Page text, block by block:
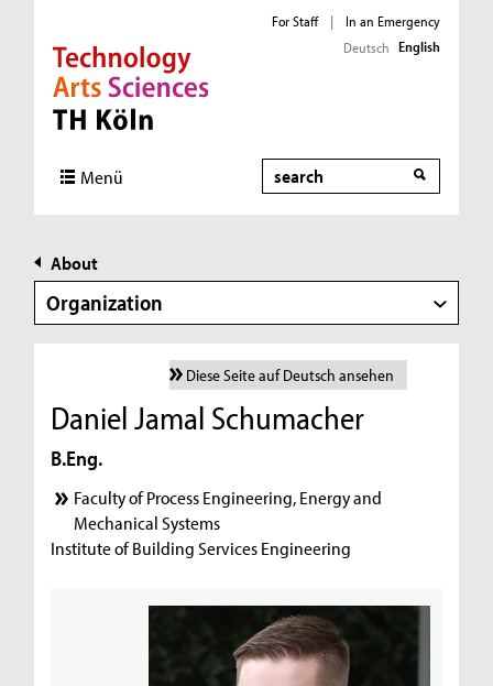
Direkt zur Hauptnavigation
Direkt zur Subnavigation
Direkt zum Inhalt
Direkt zum Fußbereich
For Staff |
In an Emergency
Deutsch English
Menü Search
About
Organization
Diese Seite auf Deutsch ansehen
Daniel Jamal Schumacher
B.Eng.
Faculty of Process Engineering, Energy and
Mechanical Systems
Institute of Building Services Engineering